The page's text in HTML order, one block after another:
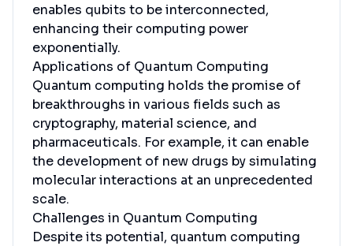
enables qubits to be interconnected,
enhancing their computing power
exponentially.
Applications of Quantum Computing
Quantum computing holds the promise of
breakthroughs in various fields such as
cryptography, material science, and
pharmaceuticals. For example, it can enable
the development of new drugs by simulating
molecular interactions at an unprecedented
scale.
Challenges in Quantum Computing
Despite its potential, quantum computing